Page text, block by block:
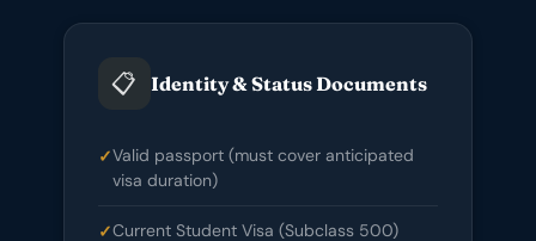
📋 Identity & Status Documents
Valid passport (must cover anticipated
visa duration)
Current Student Visa (Subclass 500)